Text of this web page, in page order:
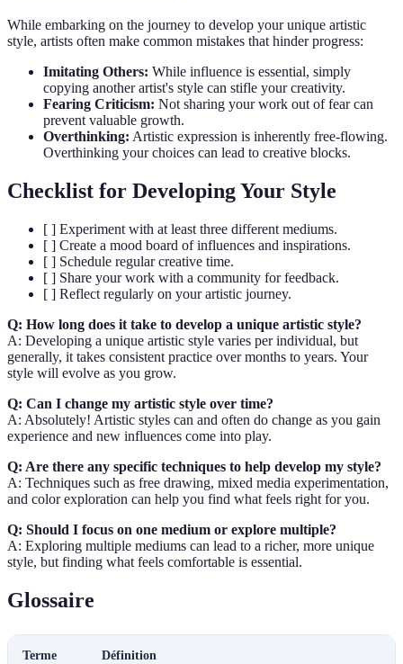
While embarking on the journey to develop your unique artistic
style, artists often make common mistakes that hinder progress:
Imitating Others: While influence is essential, simply
copying another artist's style can stifle your creativity.
Fearing Criticism: Not sharing your work out of fear can
prevent valuable growth.
Overthinking: Artistic expression is inherently free-flowing.
Overthinking your choices can lead to creative blocks.
Checklist for Developing Your Style
[ ] Experiment with at least three different mediums.
[ ] Create a mood board of influences and inspirations.
[ ] Schedule regular creative time.
[ ] Share your work with a community for feedback.
[ ] Reflect regularly on your artistic journey.
Q: How long does it take to develop a unique artistic style?
A: Developing a unique artistic style varies per individual, but
generally, it takes consistent practice over months to years. Your
style will evolve as you grow.
Q: Can I change my artistic style over time?
A: Absolutely! Artistic styles can and often do change as you gain
experience and new influences come into play.
Q: Are there any specific techniques to help develop my style?
A: Techniques such as free drawing, mixed media experimentation,
and color exploration can help you find what feels right for you.
Q: Should I focus on one medium or explore multiple?
A: Exploring multiple mediums can lead to a richer, more unique
style, but finding what feels comfortable is essential.
Glossaire
Terme Définition